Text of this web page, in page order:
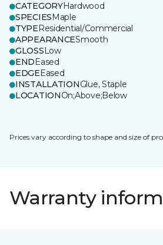
CATEGORYHardwood
SPECIESMaple
TYPEResidential/Commercial
APPEARANCESmooth
GLOSSLow
ENDEased
EDGEEased
INSTALLATIONGlue, Staple
LOCATIONOn;Above;Below
Prices vary according to shape and size of
Warranty